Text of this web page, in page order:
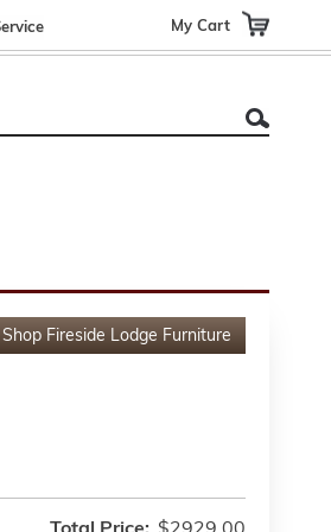
My Cart
Shop Fireside Lodge Furniture